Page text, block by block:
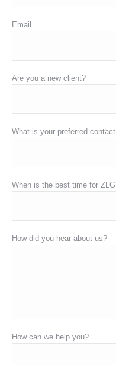
Email
Are you a new client?
What is your preferred
When is the best time for
How did you hear about us?
How can we help you?